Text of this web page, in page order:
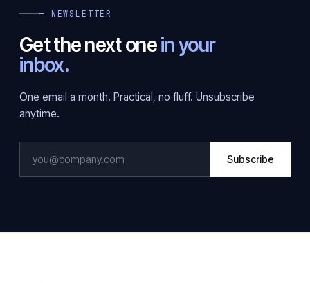
— NEWSLETTER
Get the next onein your
inbox.
One email a month. Practical, no fluff. Unsubscribe
anytime.
Subscribe